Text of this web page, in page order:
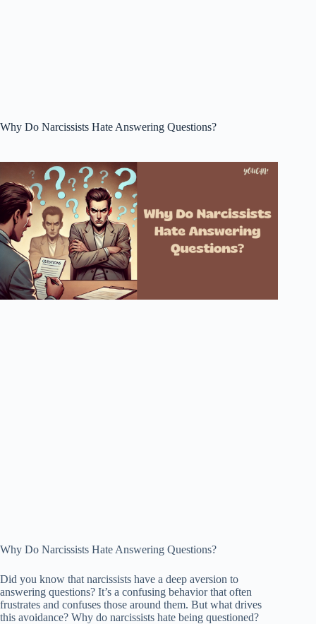
Why Do Narcissists Hate Answering Questions?
Why Do Narcissists Hate Answering Questions?
Did you know that narcissists have a deep aversion to
answering questions? It’s a confusing behavior that often
frustrates and confuses those around them. But what drives
this avoidance? Why do narcissists hate being questioned?